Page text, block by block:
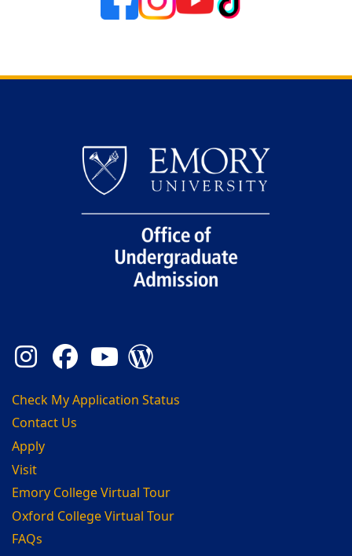
Check My Application Status
Contact Us
Apply
Visit
Emory College Virtual Tour
Oxford College Virtual Tour
FAQs
Instagram
Facebook
YouTube
Admission Blog